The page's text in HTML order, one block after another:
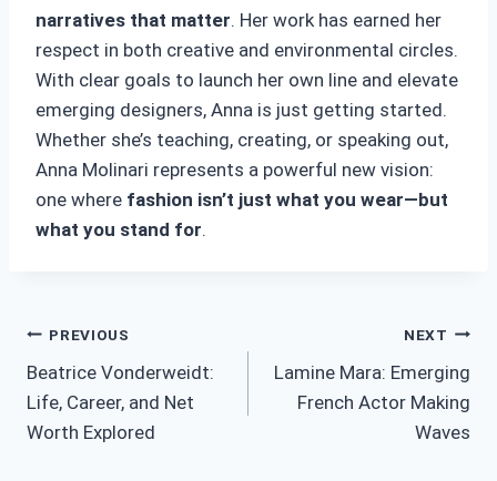
narratives that matter. Her work has earned her
respect in both creative and environmental circles.
With clear goals to launch her own line and elevate
emerging designers, Anna is just getting started.
Whether she’s teaching, creating, or speaking out,
Anna Molinari represents a powerful new vision:
one where fashion isn’t just what you wear—but
what you stand for.
Post
navigation
PREVIOUS
Beatrice Vonderweidt:
Life, Career, and Net
Worth Explored
NEXT
Lamine Mara: Emerging
French Actor Making
Waves